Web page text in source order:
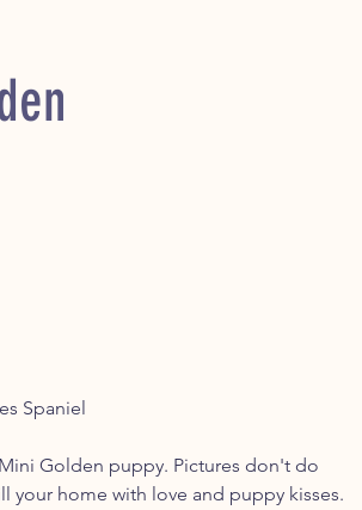
Spaniel
Golden puppy. Pictures don't do
your home with love and puppy kisses.